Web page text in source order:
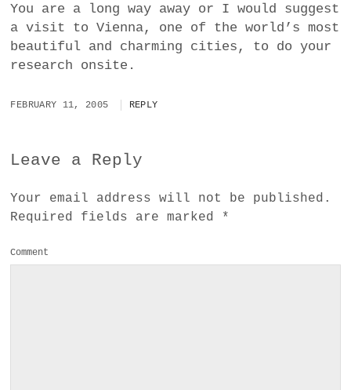
You are a long way away or I would suggest
a visit to Vienna, one of the world’s most
beautiful and charming cities, to do your
research onsite.
FEBRUARY 11, 2005 REPLY
Leave a Reply
Your email address will not be published.
Required fields are marked *
Comment